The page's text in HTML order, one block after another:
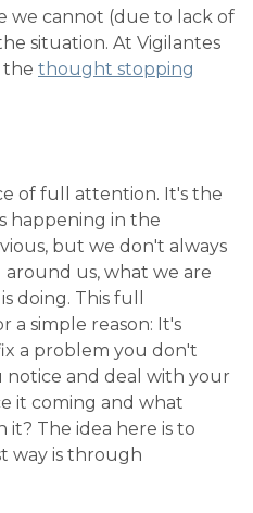
we cannot (due to lack of
situation. At Vigilantes
the thought stopping
of full attention. It's the
happening in the
but we don't always
us, what we are
doing. This full
a simple reason: It's
a problem you don't
notice and deal with your
it coming and what
it? The idea here is to
way is through